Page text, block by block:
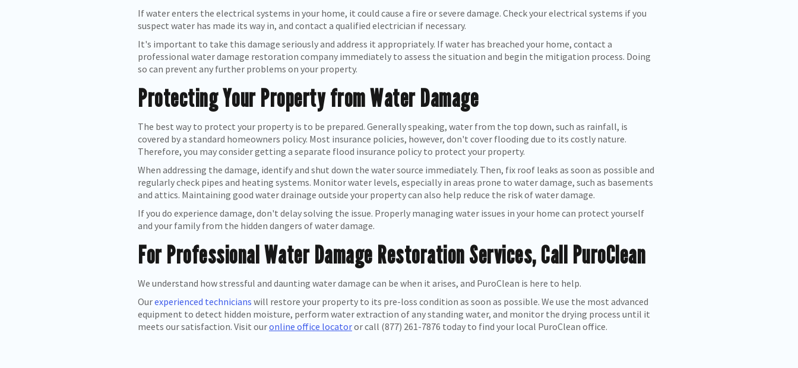
If water enters the electrical systems in your home, it could cause a fire or severe damage. Check your electrical systems if you
suspect water has made its way in, and contact a qualified electrician if necessary.
It's important to take this damage seriously and address it appropriately. If water has breached your home, contact a
professional water damage restoration company immediately to assess the situation and begin the mitigation process. Doing
so can prevent any further problems on your property.
Protecting Your Property from Water Damage
The best way to protect your property is to be prepared. Generally speaking, water from the top down, such as rainfall, is
covered by a standard homeowners policy. Most insurance policies, however, don't cover flooding due to its costly nature.
Therefore, you may consider getting a separate flood insurance policy to protect your property.
When addressing the damage, identify and shut down the water source immediately. Then, fix roof leaks as soon as possible and
regularly check pipes and heating systems. Monitor water levels, especially in areas prone to water damage, such as basements
and attics. Maintaining good water drainage outside your property can also help reduce the risk of water damage.
If you do experience damage, don't delay solving the issue. Properly managing water issues in your home can protect yourself
and your family from the hidden dangers of water damage.
For Professional Water Damage Restoration Services, Call PuroClean
We understand how stressful and daunting water damage can be when it arises, and PuroClean is here to help.
Ourexperienced technicians will restore your property to its pre-loss condition as soon as possible. We use the most advanced
equipment to detect hidden moisture, perform water extraction of any standing water, and monitor the drying process until it
meets our satisfaction. Visit ouronline office locatoror call (877) 261-7876 today to find your local PuroClean office.